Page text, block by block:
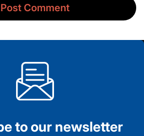
to our newsletter